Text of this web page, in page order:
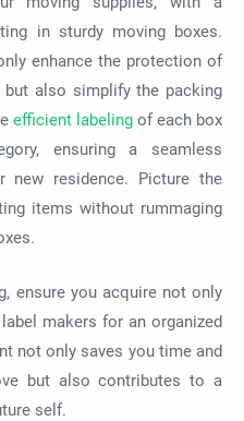
in sturdy moving boxes.
enhance the protection of
also simplify the packing
efficient labeling of each box
ensuring a seamless
new residence. Picture the
items without rummaging
ensure you acquire not only
makers for an organized
not only saves you time and
but also contributes to a
self.